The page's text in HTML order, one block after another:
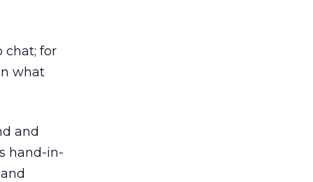
chat; for
what
and
hand-in-